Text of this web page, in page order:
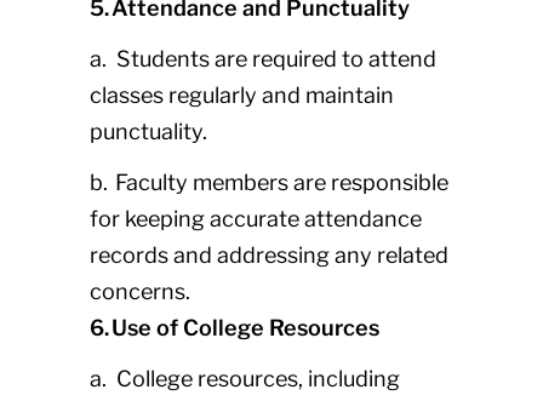
5. Attendance and Punctuality
a. Students are required to attend
classes regularly and maintain
punctuality.
b. Faculty members are responsible
for keeping accurate attendance
records and addressing any related
concerns.
6. Use of College Resources
a. College resources, including